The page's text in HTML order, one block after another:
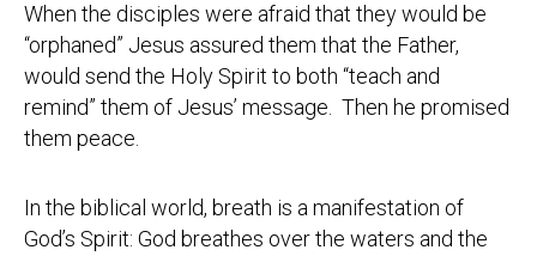
When the disciples were afraid that they would be
“orphaned” Jesus assured them that the Father,
would send the Holy Spirit to both “teach and
remind” them of Jesus’ message. Then he promised
them peace.
In the biblical world, breath is a manifestation of
God’s Spirit: God breathes over the waters and the